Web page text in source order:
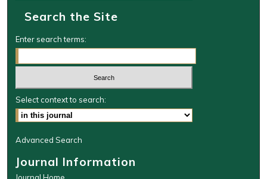
Search the Site
Enter search terms:
Select context to search:
Advanced Search
Journal Information